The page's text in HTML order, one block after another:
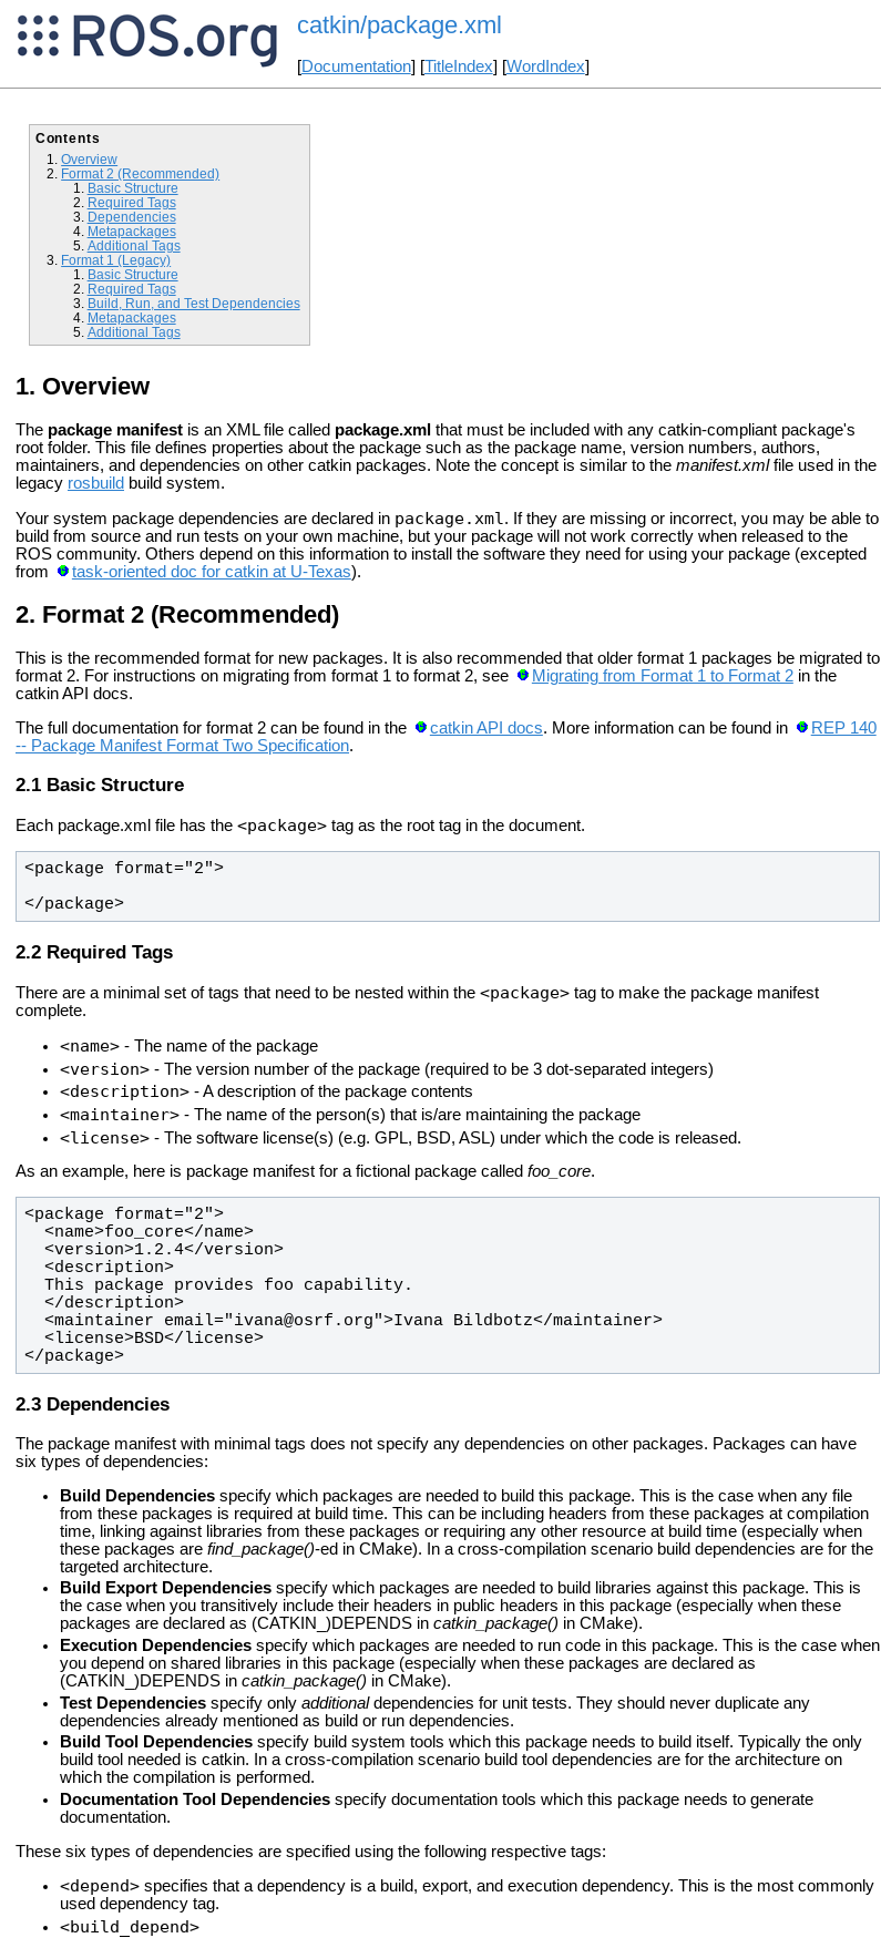
catkin/package.xml
[Documentation] [TitleIndex] [WordIndex]
Contents
Overview
Format 2 (Recommended)
Basic Structure
Required Tags
Dependencies
Metapackages
Additional Tags
Format 1 (Legacy)
Basic Structure
Required Tags
Build, Run, and Test Dependencies
Metapackages
Additional Tags
Overview
The package manifest is an XML file called package.xml that must be included with any catkin-compliant package's
root folder. This file defines properties about the package such as the package name, version numbers, authors,
maintainers, and dependencies on other catkin packages. Note the concept is similar to the manifest.xmlfile used in the
legacy rosbuild build system.
Your system package dependencies are declared in package.xml . If they are missing or incorrect, you may be able to
build from source and run tests on your own machine, but your package will not work correctly when released to the
ROS community. Others depend on this information to install the software they need for using your package (excepted
from
task-oriented doc for catkin at U-Texas).
Format 2 (Recommended)
This is the recommended format for new packages. It is also recommended that older format 1 packages be migrated to
format 2. For instructions on migrating from format 1 to format 2, see
Migrating from Format 1 to Format 2in the
catkin API docs.
The full documentation for format 2 can be found in the
catkin API docs. More information can be found in
REP 140
-- Package Manifest Format Two Specification.
Basic Structure
Each package.xml file has the <package> tag as the root tag in the document.
<package format="2">
</package>
Required Tags
There are a minimal set of tags that need to be nested within the <package> tag to make the package manifest
complete.
<name> - The name of the package
<version> - The version number of the package (required to be 3 dot-separated integers)
<description> - A description of the package contents
<maintainer> - The name of the person(s) that is/are maintaining the package
<license> - The software license(s) (e.g. GPL, BSD, ASL) under which the code is released.
As an example, here is package manifest for a fictional package called foo_core.
<package format="2">
  <name>foo_core</name>
  <version>1.2.4</version>
  <description>
  </description>
  <maintainer email="ivana@osrf.org">Ivana Bildbotz</maintainer>
  <license>BSD</license>
</package>
Dependencies
The package manifest with minimal tags does not specify any dependencies on other packages. Packages can have
six types of dependencies:
Build Dependencies specify which packages are needed to build this package. This is the case when any file
from these packages is required at build time. This can be including headers from these packages at compilation
time, linking against libraries from these packages or requiring any other resource at build time (especially when
these packages are find_package()-ed in CMake). In a cross-compilation scenario build dependencies are for the
targeted architecture.
Build Export Dependencies specify which packages are needed to build libraries against this package. This is
the case when you transitively include their headers in public headers in this package (especially when these
packages are declared as (CATKIN_)DEPENDS in catkin_package() in CMake).
Execution Dependencies specify which packages are needed to run code in this package. This is the case when
you depend on shared libraries in this package (especially when these packages are declared as
(CATKIN_)DEPENDS in catkin_package() in CMake).
Test Dependencies specify only additionaldependencies for unit tests. They should never duplicate any
dependencies already mentioned as build or run dependencies.
Build Tool Dependencies specify build system tools which this package needs to build itself. Typically the only
build tool needed is catkin. In a cross-compilation scenario build tool dependencies are for the architecture on
which the compilation is performed.
Documentation Tool Dependencies specify documentation tools which this package needs to generate
documentation.
These six types of dependencies are specified using the following respective tags:
<depend> specifies that a dependency is a build, export, and execution dependency. This is the most commonly
used dependency tag.
<build_depend>